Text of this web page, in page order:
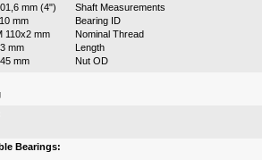
mm (4")
Shaft Measurements
mm
Bearing ID
110x2 mm
Nominal Thread
mm
Length
mm
Nut OD
Bearings: